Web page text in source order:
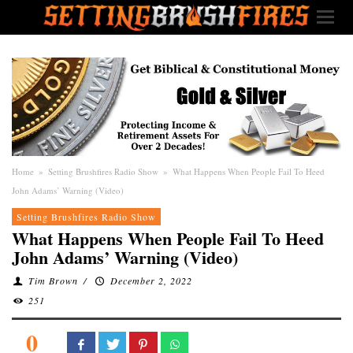
Home » Setting Brushfires Radio Show » What Happens When People Fail To Heed
John Adams’ Warning (Video)
Setting Brushfires Radio Show
What Happens When People Fail To Heed
John Adams’ Warning (Video)
Tim Brown /
December 2, 2022
251
0